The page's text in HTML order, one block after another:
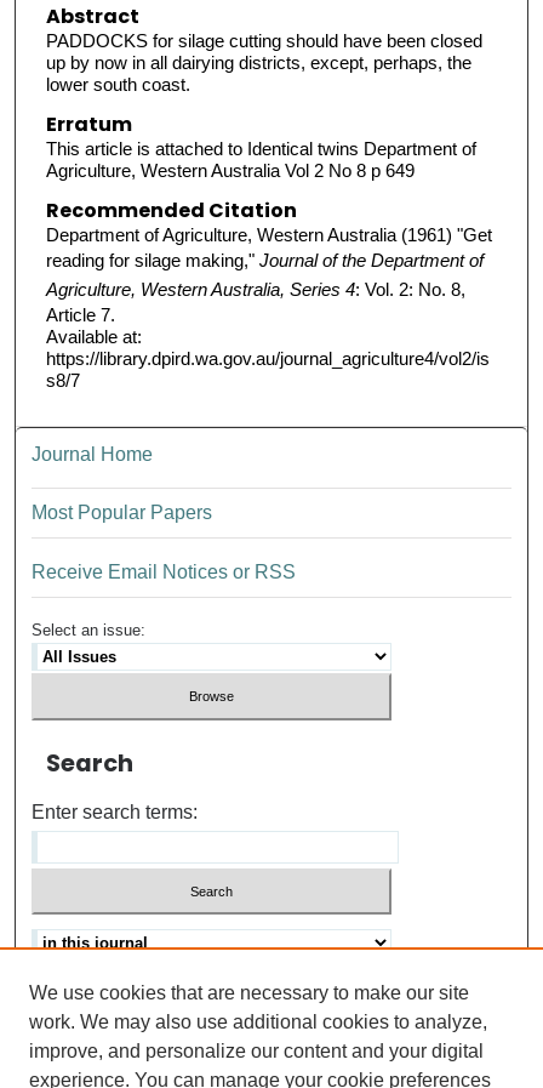
Abstract
PADDOCKS for silage cutting should have been closed
up by now in all dairying districts, except, perhaps, the
lower south coast.
Erratum
This article is attached to Identical twins Department of
Agriculture, Western Australia Vol 2 No 8 p 649
Recommended Citation
Department of Agriculture, Western Australia (1961) "Get
reading for silage making," Journal of the Department of
Agriculture, Western Australia, Series 4: Vol. 2: No. 8,
Article 7.
Available at:
https://library.dpird.wa.gov.au/journal_agriculture4/vol2/is
s8/7
Journal Home
Most Popular Papers
Receive Email Notices or RSS
Select an issue:
Search
Enter search terms:
Advanced search
Help Using Search
ISSN: 0021-8618
We use cookies that are necessary to make our site
work. We may also use additional cookies to analyze,
improve, and personalize our content and your digital
experience. You can manage your cookie preferences